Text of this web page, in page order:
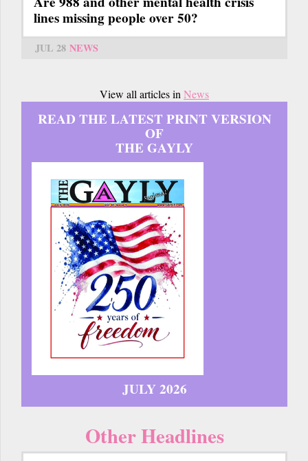
lines missing people over 50?
JUL 28 NEWS
View all articles inNews
READ THE LATEST PRINT VERSION
OF
THE GAYLY
JULY 2026
Other Headlines